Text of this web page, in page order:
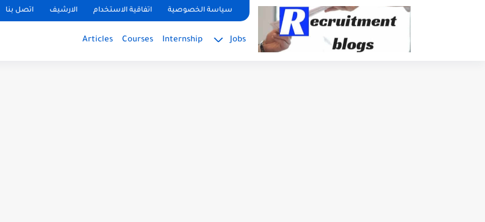
google.com, pub-2091334367487754, DIRECT, f08c47fec0942fa0سياسة الخصوصية اتفاقية الاستخدام الارشيف اتصل بنا
Jobs
Internship
Courses
Articles